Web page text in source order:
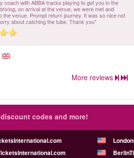
coach with ABBA tracks playing to get you in the
on arrival at the venue, we were met and
the venue. Prompt return journey. It was so nice not
about catching the tube. Thank you"
More reviews
codes and more!